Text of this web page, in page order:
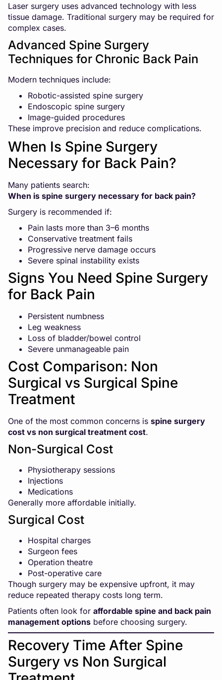
Laser surgery uses advanced technology with less
tissue damage. Traditional surgery may be required for
complex cases.
Advanced Spine Surgery
Techniques for Chronic Back Pain
Modern techniques include:
Robotic-assisted spine surgery
Endoscopic spine surgery
Image-guided procedures
These improve precision and reduce complications.
When Is Spine Surgery
Necessary for Back Pain?
Many patients search:
When is spine surgery necessary for back pain?
Surgery is recommended if:
Pain lasts more than 3–6 months
Conservative treatment fails
Progressive nerve damage occurs
Severe spinal instability exists
Signs You Need Spine Surgery
for Back Pain
Persistent numbness
Leg weakness
Loss of bladder/bowel control
Severe unmanageable pain
Cost Comparison: Non
Surgical vs Surgical Spine
Treatment
One of the most common concerns is spine surgery
cost vs non surgical treatment cost.
Non-Surgical Cost
Physiotherapy sessions
Injections
Medications
Generally more affordable initially.
Surgical Cost
Hospital charges
Surgeon fees
Operation theatre
Post-operative care
Though surgery may be expensive upfront, it may
reduce repeated therapy costs long term.
Patients often look for affordable spine and back pain
management options before choosing surgery.
Recovery Time After Spine
Surgery vs Non Surgical